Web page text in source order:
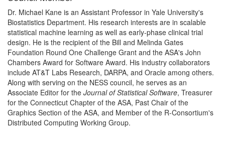
Dr. Michael Kane is an Assistant Professor in Yale University's
Biostatistics Department. His research interests are in scalable
statistical machine learning as well as early-phase clinical trial
design. He is the recipient of the Bill and Melinda Gates
Foundation Round One Challenge Grant and the ASA's John
Chambers Award for Software Award. His industry collaborators
include AT&T Labs Research, DARPA, and Oracle among others.
Along with serving on the NESS council, he serves as an
Associate Editor for the Journal of Statistical Software, Treasurer
for the Connecticut Chapter of the ASA, Past Chair of the
Graphics Section of the ASA, and Member of the R-Consortium's
Distributed Computing Working Group.